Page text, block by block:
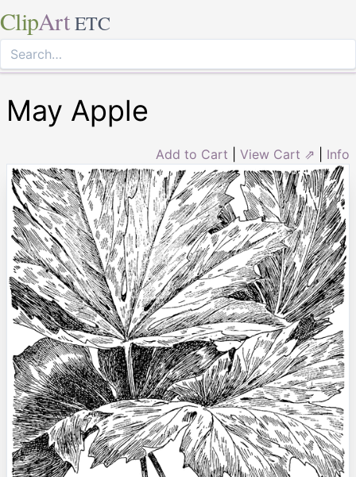
ClipArt ETC
May Apple
Add to Cart View Cart ⇗ Info